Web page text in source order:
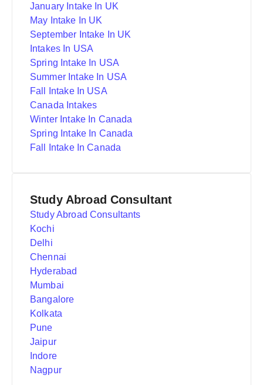
January Intake In UK
May Intake In UK
September Intake In UK
Intakes In USA
Spring Intake In USA
Summer Intake In USA
Fall Intake In USA
Canada Intakes
Winter Intake In Canada
Spring Intake In Canada
Fall Intake In Canada
Study Abroad Consultant
Study Abroad Consultants
Kochi
Delhi
Chennai
Hyderabad
Mumbai
Bangalore
Kolkata
Pune
Jaipur
Indore
Nagpur